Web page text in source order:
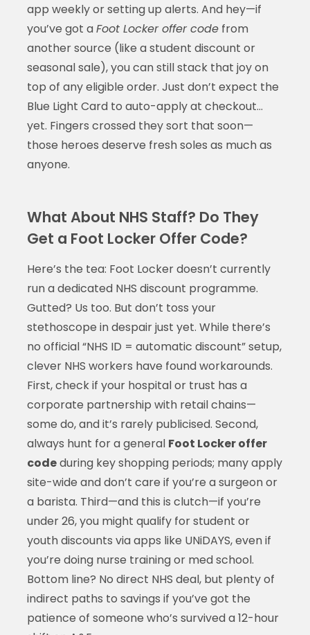
app weekly or setting up alerts. And hey—if
you’ve got aFoot Locker offer codefrom
another source (like a student discount or
seasonal sale), you can still stack that joy on
top of any eligible order. Just don’t expect the
Blue Light Card to auto-apply at checkout…
yet. Fingers crossed they sort that soon—
those heroes deserve fresh soles as much as
anyone.
What About NHS Staff? Do They
Get a Foot Locker Offer Code?
Here’s the tea: Foot Locker doesn’t currently
run a dedicated NHS discount programme.
Gutted? Us too. But don’t toss your
stethoscope in despair just yet. While there’s
no official “NHS ID = automatic discount” setup,
clever NHS workers have found workarounds.
First, check if your hospital or trust has a
corporate partnership with retail chains—
some do, and it’s rarely publicised. Second,
always hunt for a general Foot Locker offer
codeduring key shopping periods; many apply
site-wide and don’t care if you’re a surgeon or
a barista. Third—and this is clutch—if you’re
under 26, you might qualify for student or
youth discounts via apps like UNiDAYS, even if
you’re doing nurse training or med school.
Bottom line? No direct NHS deal, but plenty of
indirect paths to savings if you’ve got the
patience of someone who’s survived a 12-hour